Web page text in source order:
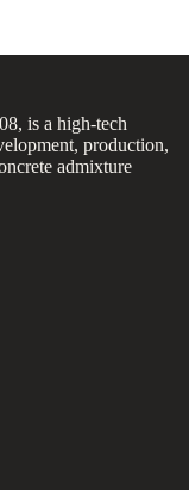
is a high-tech
production,
admixture